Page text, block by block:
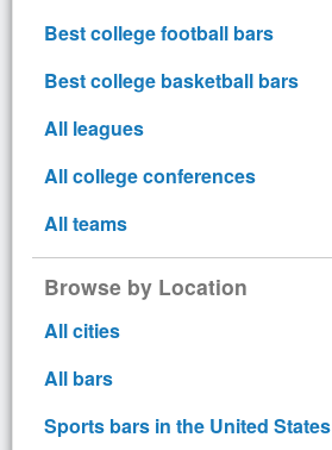
Best college football bars
Best college basketball bars
All leagues
All college conferences
All teams
Browse by Location
All cities
All bars
Sports bars in the United States